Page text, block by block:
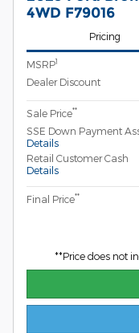
4WD F79016
Pricing
MSRP1
Dealer Discount
Sale Price**
SSE Down Payment
Details
Retail Customer Cash
Details
Final Price**
**Price does not